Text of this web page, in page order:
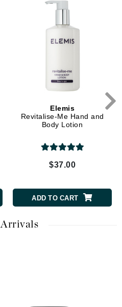
Elemis
Revitalise-Me Hand and
Body Lotion
$37.00
ADD TO CART
Arrivals